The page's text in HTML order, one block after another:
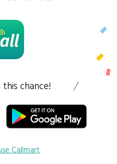
this chance!
Callmart